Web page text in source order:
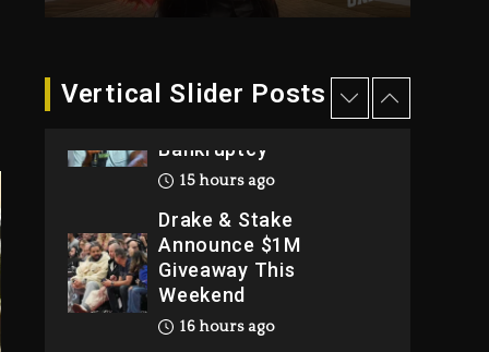
Vertical Slider Posts
Dame Dash Calls Out
Loren LoRosa For
Bankruptcy
15 hours ago
Drake & Stake
Announce $1M
Giveaway This
Weekend
16 hours ago